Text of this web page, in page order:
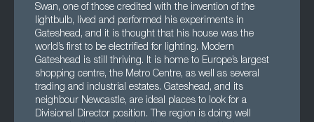
Swan, one of those credited with the invention of the
lightbulb, lived and performed his experiments in
Gateshead, and it is thought that his house was the
world’s first to be electrified for lighting. Modern
Gateshead is still thriving. It is home to Europe’s largest
shopping centre, the Metro Centre, as well as several
trading and industrial estates. Gateshead, and its
neighbour Newcastle, are ideal places to look for a
Divisional Director position. The region is doing well